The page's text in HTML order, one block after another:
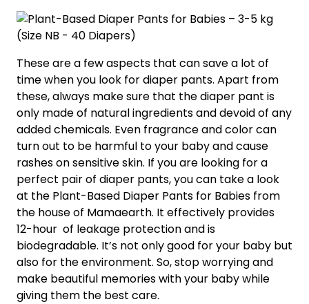
These are a few aspects that can save a lot of
time when you look for diaper pants. Apart from
these, always make sure that the diaper pant is
only made of natural ingredients and devoid of any
added chemicals. Even fragrance and color can
turn out to be harmful to your baby and cause
rashes on sensitive skin. If you are looking for a
perfect pair of diaper pants, you can take a look
at the Plant-Based Diaper Pants for Babies from
the house of Mamaearth. It effectively provides
12-hour of leakage protection and is
biodegradable. It’s not only good for your baby but
also for the environment. So, stop worrying and
make beautiful memories with your baby while
giving them the best care.